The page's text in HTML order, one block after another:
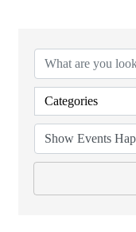
Categories